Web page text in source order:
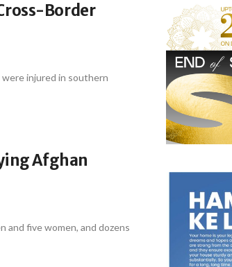
Border
injured in southern
Afghan
and five women, and dozens